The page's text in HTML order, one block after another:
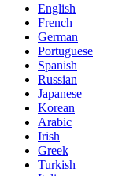
English
French
German
Portuguese
Spanish
Russian
Japanese
Korean
Arabic
Irish
Greek
Turkish